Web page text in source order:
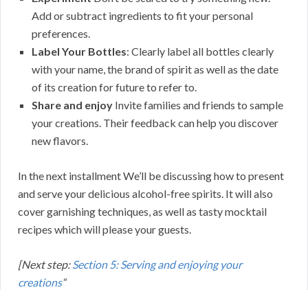
Add or subtract ingredients to fit your personal
preferences.
Label Your Bottles: Clearly label all bottles clearly
with your name, the brand of spirit as well as the date
of its creation for future to refer to.
Share and enjoy Invite families and friends to sample
your creations. Their feedback can help you discover
new flavors.
In the next installment We’ll be discussing how to present
and serve your delicious alcohol-free spirits. It will also
cover garnishing techniques, as well as tasty mocktail
recipes which will please your guests.
[Next step:Section 5: Serving and enjoying your
creations“